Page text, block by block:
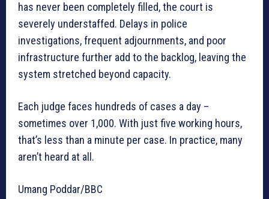
has never been completely filled, the court is
severely understaffed. Delays in police
investigations, frequent adjournments, and poor
infrastructure further add to the backlog, leaving the
system stretched beyond capacity.
Each judge faces hundreds of cases a day –
sometimes over 1,000. With just five working hours,
that’s less than a minute per case. In practice, many
aren’t heard at all.
Umang Poddar/BBC